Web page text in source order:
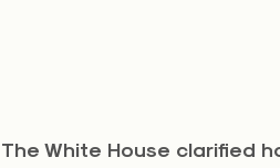
The White House clarified